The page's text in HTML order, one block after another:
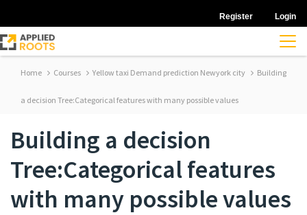
Register Login
Home Courses Yellow taxi Demand prediction Newyork city Building
a decision Tree:Categorical features with many possible values
Building a decision
Tree:Categorical features
with many possible values